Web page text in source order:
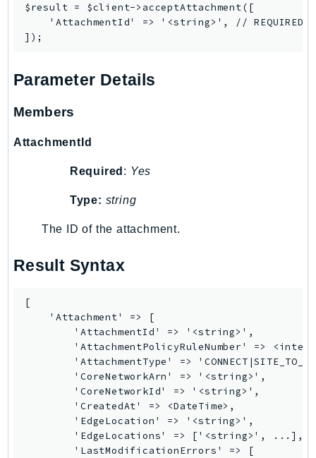
SsmSap
SSO
Sts
Support
SupportApp
Sustainability
Swf
TaxSettings
TimestreamQuery
TimestreamWrite
TranscribeService
Translate
$result = $client->acceptAttachment([
    'AttachmentId' => '<string>', // REQUIRED
Parameter Details
Members
AttachmentId
Required : Yes
Type: string
The ID of the attachment.
Result Syntax
[
    'Attachment' => [
        'AttachmentId' => '<string>',
'AttachmentPolicyRuleNumber' =>
'AttachmentType' =>
        'CoreNetworkArn' => '<string>',
        'CoreNetworkId' => '<string>',
        'CreatedAt' => <DateTime>,
        'EdgeLocation' => '<string>',
        'EdgeLocations' => ['<string>', ...],
        'LastModificationErrors' => [